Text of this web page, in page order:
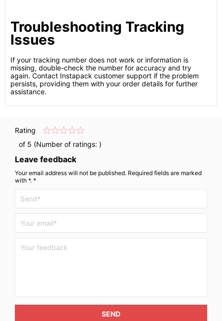
Troubleshooting Tracking
Issues
If your tracking number does not work or information is
missing, double-check the number for accuracy and try
again. Contact Instapack customer support if the problem
persists, providing them with your order details for further
assistance.
Rating
of 5 (Number of ratings: )
Leave feedback
Your email address will not be published. Required fields are marked
with *. *
SEND